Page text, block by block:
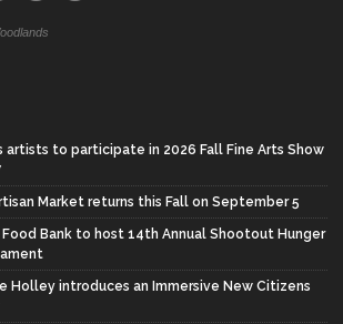
to participate in 2026 Fall Fine Arts Show
Market returns this Fall on September 5
Bank to host 14th Annual Shootout Hunger
Holley introduces an Immersive New Citizens